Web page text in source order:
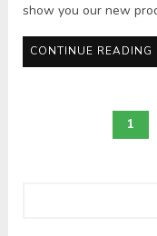
show you our new
CONTINUE READING
1